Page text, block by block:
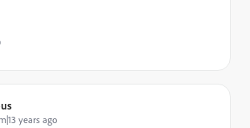
years ago